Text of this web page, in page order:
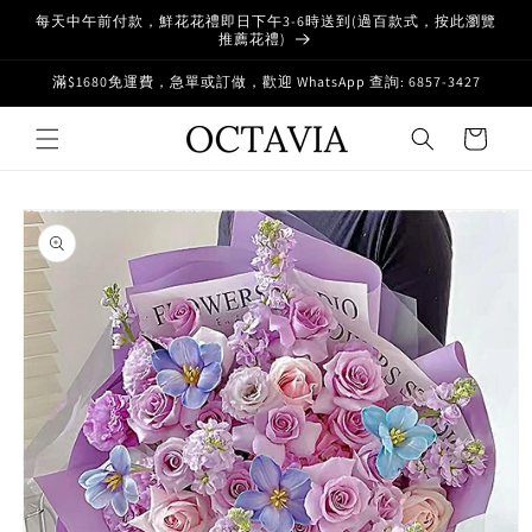
Skip to
每天中午前付款，鮮花花禮即日下午3-6時送到(過百款式，按此瀏覽
推薦花禮)
滿$1680免運費，急單或訂做，歡迎 WhatsApp 查詢: 6857-3427
Cart
Skip to
product
information